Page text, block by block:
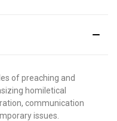
of preaching and
homiletical
communication
issues.